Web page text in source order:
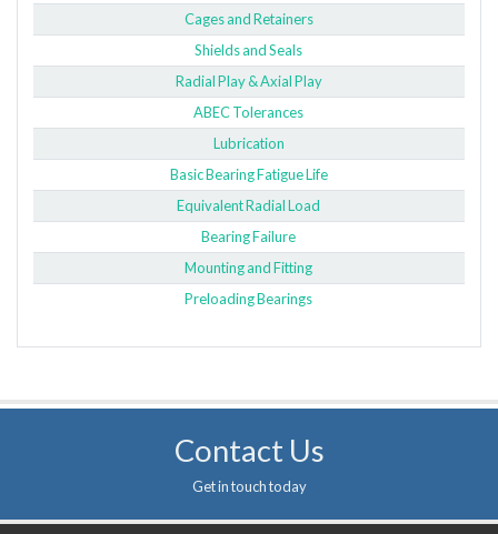
Cages and Retainers
Shields and Seals
Radial Play & Axial Play
ABEC Tolerances
Lubrication
Basic Bearing Fatigue Life
Equivalent Radial Load
Bearing Failure
Mounting and Fitting
Preloading Bearings
Contact Us
Get in touch today